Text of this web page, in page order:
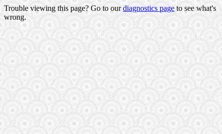
Trouble viewing this page? Go to ourdiagnostics pageto see what's
wrong.